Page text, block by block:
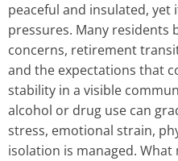
peaceful and insulated,
pressures. Many residents
concerns, retirement
and the expectations that
stability in a visible
alcohol or drug use can
stress, emotional strain,
isolation is managed. What